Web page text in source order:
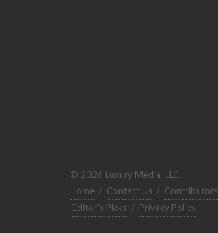
© 2026 Luxury Media, LLC.
Home / Contact Us / Contributors
Editor's Picks / Privacy Policy